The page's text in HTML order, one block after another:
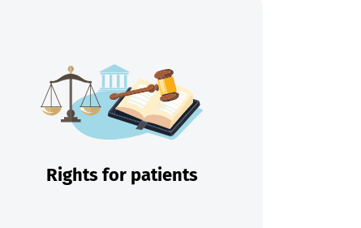
Rights for patients